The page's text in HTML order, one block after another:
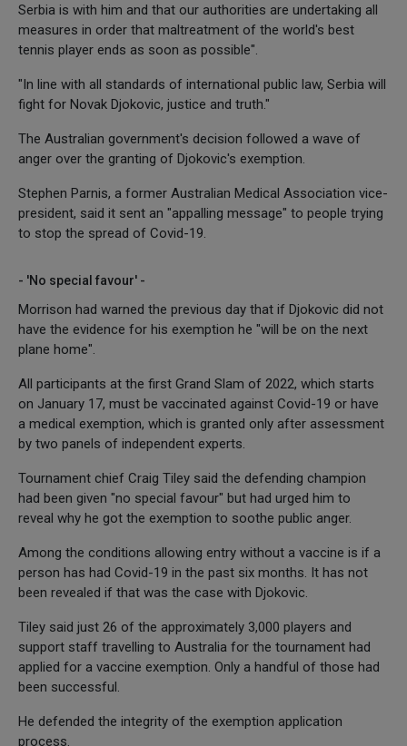
Serbia is with him and that our authorities are undertaking all
measures in order that maltreatment of the world's best
tennis player ends as soon as possible".
"In line with all standards of international public law, Serbia will
fight for Novak Djokovic, justice and truth."
The Australian government's decision followed a wave of
anger over the granting of Djokovic's exemption.
Stephen Parnis, a former Australian Medical Association vice-
president, said it sent an "appalling message" to people trying
to stop the spread of Covid-19.
- 'No special favour' -
Morrison had warned the previous day that if Djokovic did not
have the evidence for his exemption he "will be on the next
plane home".
All participants at the first Grand Slam of 2022, which starts
on January 17, must be vaccinated against Covid-19 or have
a medical exemption, which is granted only after assessment
by two panels of independent experts.
Tournament chief Craig Tiley said the defending champion
had been given "no special favour" but had urged him to
reveal why he got the exemption to soothe public anger.
Among the conditions allowing entry without a vaccine is if a
person has had Covid-19 in the past six months. It has not
been revealed if that was the case with Djokovic.
Tiley said just 26 of the approximately 3,000 players and
support staff travelling to Australia for the tournament had
applied for a vaccine exemption. Only a handful of those had
been successful.
He defended the integrity of the exemption application
process.